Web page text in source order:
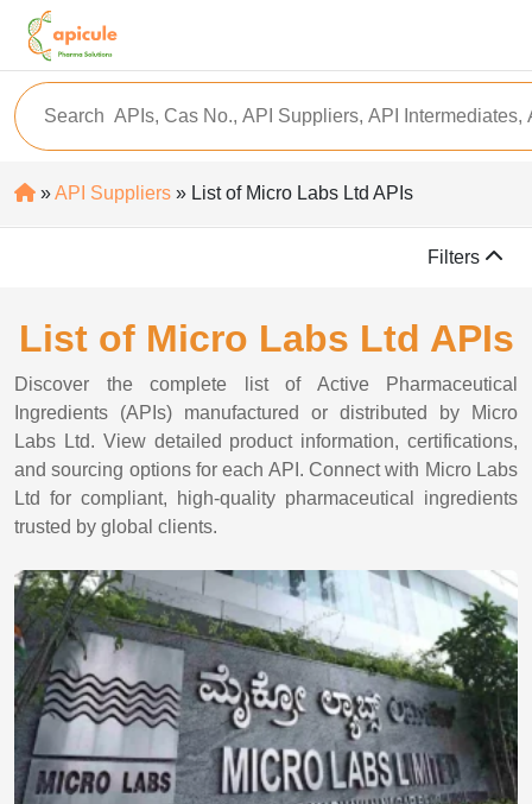
»API Suppliers » List of Micro Labs Ltd APIs
Filters
List of Micro Labs Ltd APIs
Discover the complete list of Active Pharmaceutical
Ingredients (APIs) manufactured or distributed by Micro
Labs Ltd. View detailed product information, certifications,
and sourcing options for each API. Connect with Micro Labs
Ltd for compliant, high-quality pharmaceutical ingredients
trusted by global clients.